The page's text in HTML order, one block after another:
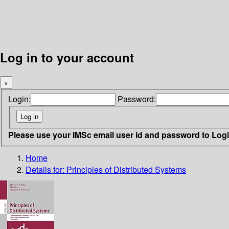
Log in to your account
×
Login: Password:
Please use your IMSc email user id and password to
Home
Details for: Principles of Distributed Systems